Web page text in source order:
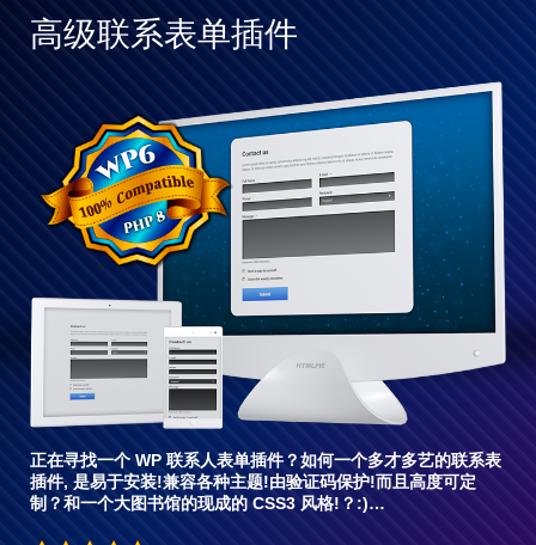
高级联系表单插件
与
WP
完
全
兼
容6
正在寻找一个 WP 联系人表单插件？如何一个多才多艺的联系表
插件, 是易于安装!兼容各种主题!由验证码保护!而且高度可定
制？和一个大图书馆的现成的 CSS3 风格!？:)…